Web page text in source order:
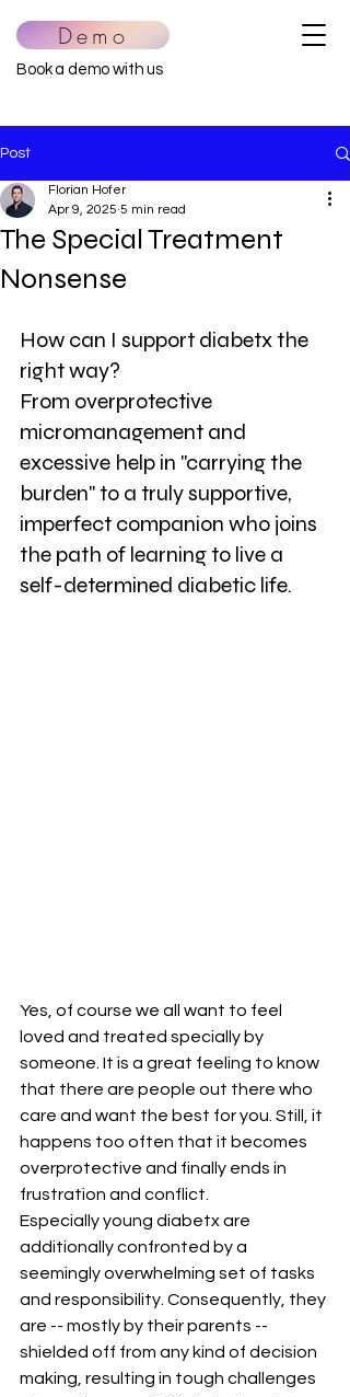
Demo
Book a demo with us
Post
The Special Treatment
Nonsense
Florian Hofer
Apr 9, 2025 5 min read
How can I support diabetx the
right way?
From overprotective
micromanagement and
excessive help in "carrying the
burden" to a truly supportive,
imperfect companion who joins
the path of learning to live a
self-determined diabetic life.
Yes, of course we all want to feel
loved and treated specially by
someone. It is a great feeling to know
that there are people out there who
care and want the best for you. Still, it
happens too often that it becomes
overprotective and finally ends in
frustration and conflict.
Especially young diabetx are
additionally confronted by a
seemingly overwhelming set of tasks
and responsibility. Consequently, they
are -- mostly by their parents --
shielded off from any kind of decision
making, resulting in tough challenges